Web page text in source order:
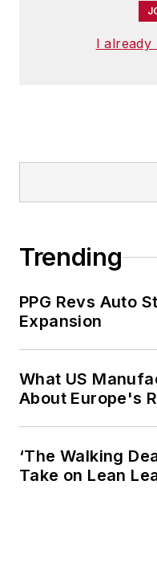
I already
Trending
PPG Revs Auto
Expansion
What US
About Europe's
‘The Walking
Take on Lean